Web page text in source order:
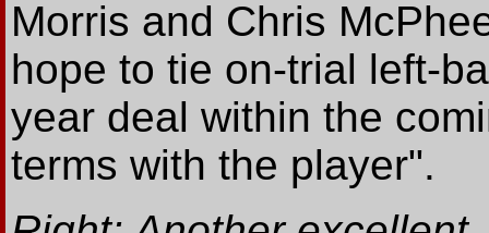
Morris and Chris
hope to tie on-trial left-
year deal within the
terms with the player".